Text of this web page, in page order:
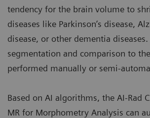
tendency for the brain volume to
diseases like Parkinson’s disease,
disease, or other dementia
segmentation and comparison to
performed manually or semi-
Based on AI algorithms, the AI-Rad
MR for Morphometry Analysis can